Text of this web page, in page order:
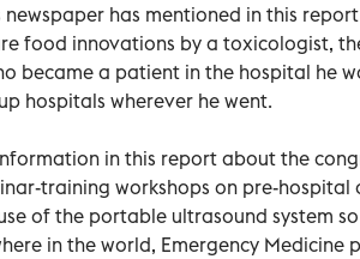
has mentioned in this
food innovations by a toxicologist,
became a patient in the hospital he
hospitals wherever he went.
in this report about the
training workshops on pre-hospital
of the portable ultrasound system
in the world, Emergency Medicine